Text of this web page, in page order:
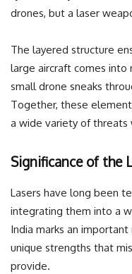
drones, but a laser
The layered structure
large aircraft comes into
small drone sneaks
Together, these
a wide variety of
Significance of the
Lasers have long been
integrating them into a
India marks an
unique strengths that
provide.